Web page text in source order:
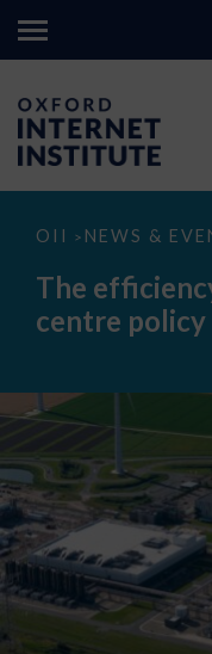
OII > NEWS &
The
paradox
data
The
centre policy